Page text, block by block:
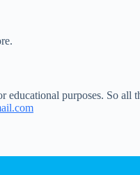
educational purposes. So